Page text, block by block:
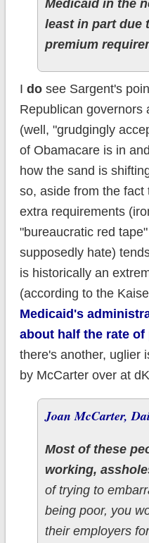
Medicaid in the
least in part due
premium
I dosee Sargent's
Republican governors
(well, "grudgingly
of Obamacare is in
how the sand is
so, aside from the
extra requirements
"bureaucratic red
supposedly hate)
is historically an
(according to the
Medicaid's
about half the rate
there's another, uglier
by McCarter over at
Joan McCarter,
Most of these
working,
of trying to
being poor, you
their employers